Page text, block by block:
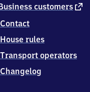
customers
Contact
House rules
Transport operators
Changelog